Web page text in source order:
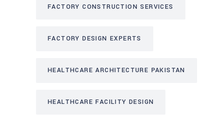
FACTORY CONSTRUCTION SERVICES
FACTORY DESIGN EXPERTS
HEALTHCARE ARCHITECTURE PAKISTAN
HEALTHCARE FACILITY DESIGN